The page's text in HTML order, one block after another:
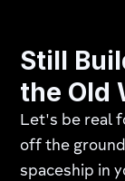
Still
the Old
Let's be real
off the
spaceship in